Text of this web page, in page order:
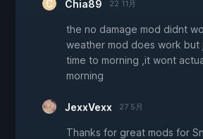
Chia89 22 11月
the no damage mod didnt
weather mod does work but
time to morning ,it wont
morning
JexxVexx 27 5月
Thanks for great mods for